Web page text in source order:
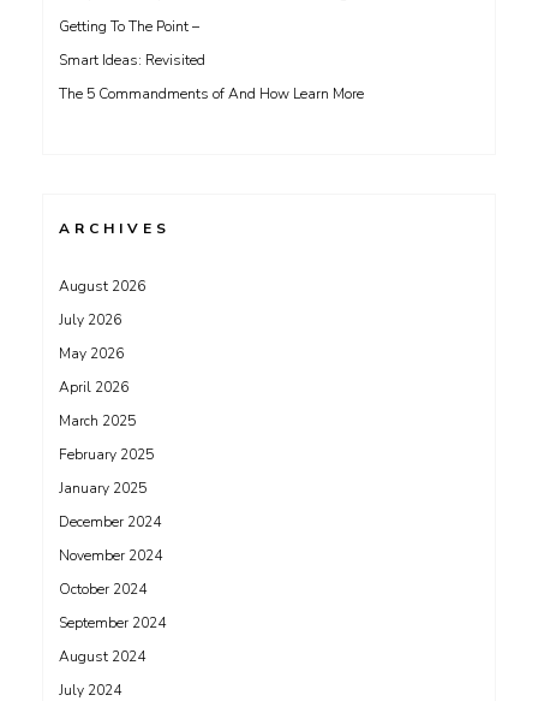
Getting To The Point –
Smart Ideas: Revisited
The 5 Commandments of And How Learn More
ARCHIVES
August 2026
July 2026
May 2026
April 2026
March 2025
February 2025
January 2025
December 2024
November 2024
October 2024
September 2024
August 2024
July 2024